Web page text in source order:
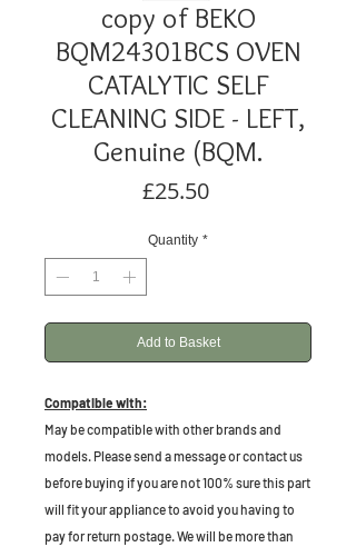
copy of BEKO
BQM24301BCS OVEN
CATALYTIC SELF
CLEANING SIDE - LEFT,
Genuine (BQM.
£25.50Price
Quantity *
Add to Basket
Compatible with:
May be compatible with other brands and
models. Please send a message or contact us
before buying if you are not 100% sure this part
will fit your appliance to avoid you having to
pay for return postage. We will be more than